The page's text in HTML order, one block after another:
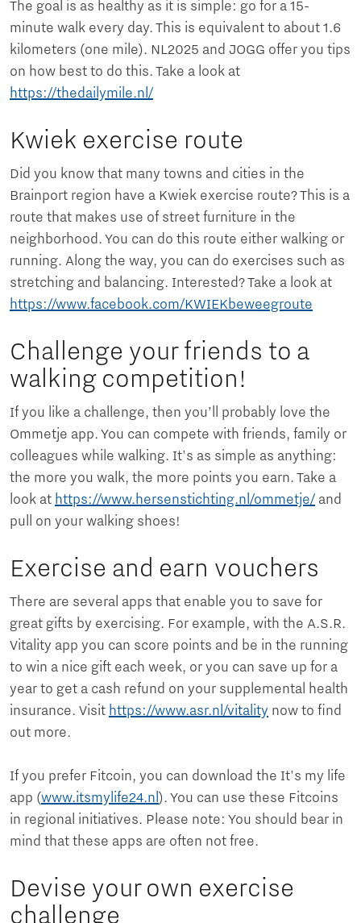
The goal is as healthy as it is simple: go for a 15-
minute walk every day. This is equivalent to about 1.6
kilometers (one mile). NL2025 and JOGG offer you tips
on how best to do this. Take a look at
https://thedailymile.nl/
Kwiek exercise route
Did you know that many towns and cities in the
Brainport region have a Kwiek exercise route? This is a
route that makes use of street furniture in the
neighborhood. You can do this route either walking or
running. Along the way, you can do exercises such as
stretching and balancing. Interested? Take a look at
https://www.facebook.com/KWIEKbeweegroute
Challenge your friends to a
walking competition!
If you like a challenge, then you’ll probably love the
Ommetje app. You can compete with friends, family or
colleagues while walking. It's as simple as anything:
the more you walk, the more points you earn. Take a
look at https://www.hersenstichting.nl/ommetje/ and
pull on your walking shoes!
Exercise and earn vouchers
There are several apps that enable you to save for
great gifts by exercising. For example, with the A.S.R.
Vitality app you can score points and be in the running
to win a nice gift each week, or you can save up for a
year to get a cash refund on your supplemental health
insurance. Visit https://www.asr.nl/vitality now to find
out more.
If you prefer Fitcoin, you can download the It's my life
app (www.itsmylife24.nl). You can use these Fitcoins
in regional initiatives. Please note: You should bear in
mind that these apps are often not free.
Devise your own exercise
challenge